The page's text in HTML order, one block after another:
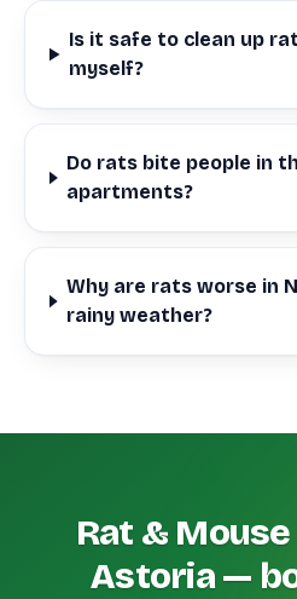
Is it safe to clean up
myself?
Do rats bite people in
apartments?
Why are rats worse in
rainy weather?
Rat &
Astoria —